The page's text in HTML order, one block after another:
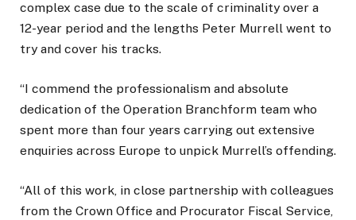
complex case due to the scale of criminality over a
12-year period and the lengths Peter Murrell went to
try and cover his tracks.
“I commend the professionalism and absolute
dedication of the Operation Branchform team who
spent more than four years carrying out extensive
enquiries across Europe to unpick Murrell’s offending.
“All of this work, in close partnership with colleagues
from the Crown Office and Procurator Fiscal Service,